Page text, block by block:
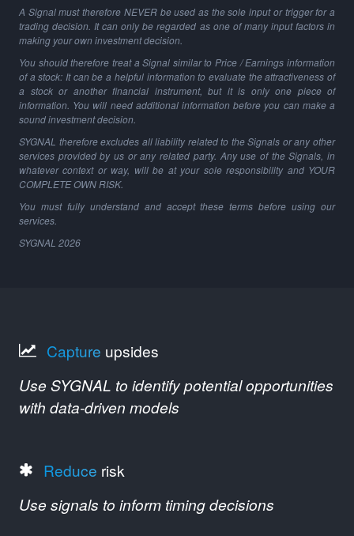
A Signal must therefore NEVER be used as the sole input or trigger for a
trading decision. It can only be regarded as one of many input factors in
making your own investment decision.
You should therefore treat a Signal similar to Price / Earnings information
of a stock: It can be a helpful information to evaluate the attractiveness of
a stock or another financial instrument, but it is only one piece of
information. You will need additional information before you can make a
sound investment decision.
SYGNAL therefore excludes all liability related to the Signals or any other
services provided by us or any related party. Any use of the Signals, in
whatever context or way, will be at your sole responsibility and YOUR
COMPLETE OWN RISK.
You must fully understand and accept these terms before using our
services.
SYGNAL 2026
Capture upsides
Use SYGNAL to identify potential opportunities
with data-driven models
Reduce risk
Use signals to inform timing decisions